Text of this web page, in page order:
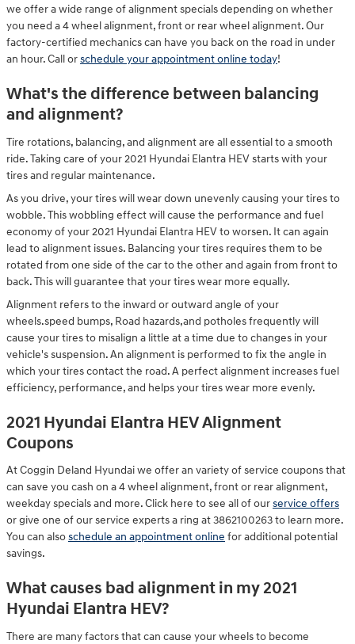
we offer a wide range of alignment specials depending on whether
you need a 4 wheel alignment, front or rear wheel alignment. Our
factory-certified mechanics can have you back on the road in under
an hour. Call orschedule your appointment online today!
What's the difference between balancing
and alignment?
Tire rotations, balancing, and alignment are all essential to a smooth
ride. Taking care of your 2021 Hyundai Elantra HEV starts with your
tires and regular maintenance.
As you drive, your tires will wear down unevenly causing your tires to
wobble. This wobbling effect will cause the performance and fuel
economy of your 2021 Hyundai Elantra HEV to worsen. It can again
lead to alignment issues. Balancing your tires requires them to be
rotated from one side of the car to the other and again from front to
back. This will guarantee that your tires wear more equally.
Alignment refers to the inward or outward angle of your
wheels.speed bumps, Road hazards,and potholes frequently will
cause your tires to misalign a little at a time due to changes in your
vehicle's suspension. An alignment is performed to fix the angle in
which your tires contact the road. A perfect alignment increases fuel
efficiency, performance, and helps your tires wear more evenly.
2021 Hyundai Elantra HEV Alignment
Coupons
At Coggin Deland Hyundai we offer an variety of service coupons that
can save you cash on a 4 wheel alignment, front or rear alignment,
weekday specials and more. Click here to see all of ourservice offers
or give one of our service experts a ring at 3862100263 to learn more.
You can alsoschedule an appointment online for additional potential
savings.
What causes bad alignment in my 2021
Hyundai Elantra HEV?
There are many factors that can cause your wheels to become